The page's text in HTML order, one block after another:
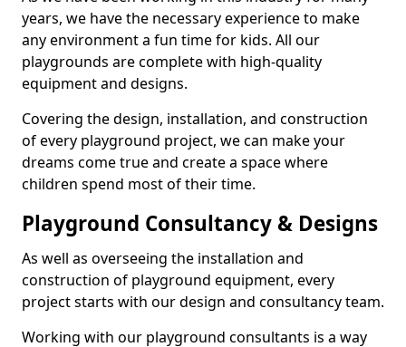
years, we have the necessary experience to make
any environment a fun time for kids. All our
playgrounds are complete with high-quality
equipment and designs.
Covering the design, installation, and construction
of every playground project, we can make your
dreams come true and create a space where
children spend most of their time.
Playground Consultancy & Designs
As well as overseeing the installation and
construction of playground equipment, every
project starts with our design and consultancy team.
Working with our playground consultants is a way